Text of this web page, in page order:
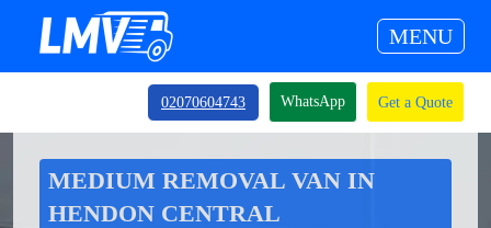
MENU
02070604743 WhatsApp Get a Quote
MEDIUM REMOVAL VAN IN
HENDON CENTRAL